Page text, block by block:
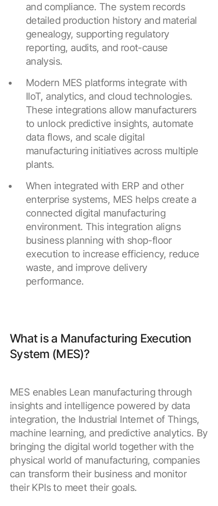
and compliance. The system records
detailed production history and material
genealogy, supporting regulatory
reporting, audits, and root-cause
analysis.
Modern MES platforms integrate with
IIoT, analytics, and cloud technologies.
These integrations allow manufacturers
to unlock predictive insights, automate
data flows, and scale digital
manufacturing initiatives across multiple
plants.
When integrated with ERP and other
enterprise systems, MES helps create a
connected digital manufacturing
environment. This integration aligns
business planning with shop-floor
execution to increase efficiency, reduce
waste, and improve delivery
performance.
What is a Manufacturing Execution
System (MES)?
MES enables Lean manufacturing through
insights and intelligence powered by data
integration, the Industrial Internet of Things,
machine learning, and predictive analytics. By
bringing the digital world together with the
physical world of manufacturing, companies
can transform their business and monitor
their KPIs to meet their goals.